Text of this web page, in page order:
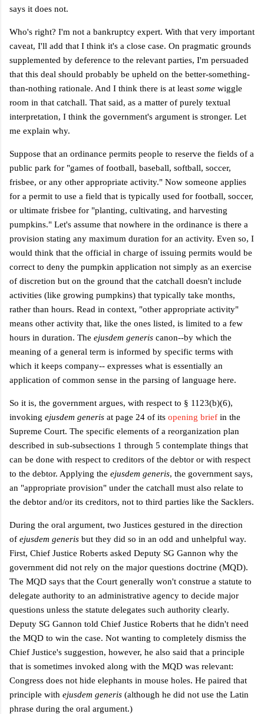
says it does not.
Who's right? I'm not a bankruptcy expert. With that very important
caveat, I'll add that I think it's a close case. On pragmatic grounds
supplemented by deference to the relevant parties, I'm persuaded
that this deal should probably be upheld on the better-something-
than-nothing rationale. And I think there is at least some wiggle
room in that catchall. That said, as a matter of purely textual
interpretation, I think the government's argument is stronger. Let
me explain why.
Suppose that an ordinance permits people to reserve the fields of a
public park for "games of football, baseball, softball, soccer,
frisbee, or any other appropriate activity." Now someone applies
for a permit to use a field that is typically used for football, soccer,
or ultimate frisbee for "planting, cultivating, and harvesting
pumpkins." Let's assume that nowhere in the ordinance is there a
provision stating any maximum duration for an activity. Even so, I
would think that the official in charge of issuing permits would be
correct to deny the pumpkin application not simply as an exercise
of discretion but on the ground that the catchall doesn't include
activities (like growing pumpkins) that typically take months,
rather than hours. Read in context, "other appropriate activity"
means other activity that, like the ones listed, is limited to a few
hours in duration. The ejusdem generis canon--by which the
meaning of a general term is informed by specific terms with
which it keeps company-- expresses what is essentially an
application of common sense in the parsing of language here.
So it is, the government argues, with respect to § 1123(b)(6),
invoking ejusdem generis at page 24 of its opening brief in the
Supreme Court. The specific elements of a reorganization plan
described in sub-subsections 1 through 5 contemplate things that
can be done with respect to creditors of the debtor or with respect
to the debtor. Applying the ejusdem generis, the government says,
an "appropriate provision" under the catchall must also relate to
the debtor and/or its creditors, not to third parties like the Sacklers.
During the oral argument, two Justices gestured in the direction
of ejusdem generis but they did so in an odd and unhelpful way.
First, Chief Justice Roberts asked Deputy SG Gannon why the
government did not rely on the major questions doctrine (MQD).
The MQD says that the Court generally won't construe a statute to
delegate authority to an administrative agency to decide major
questions unless the statute delegates such authority clearly.
Deputy SG Gannon told Chief Justice Roberts that he didn't need
the MQD to win the case. Not wanting to completely dismiss the
Chief Justice's suggestion, however, he also said that a principle
that is sometimes invoked along with the MQD was relevant:
Congress does not hide elephants in mouse holes. He paired that
principle with ejusdem generis (although he did not use the Latin
phrase during the oral argument.)